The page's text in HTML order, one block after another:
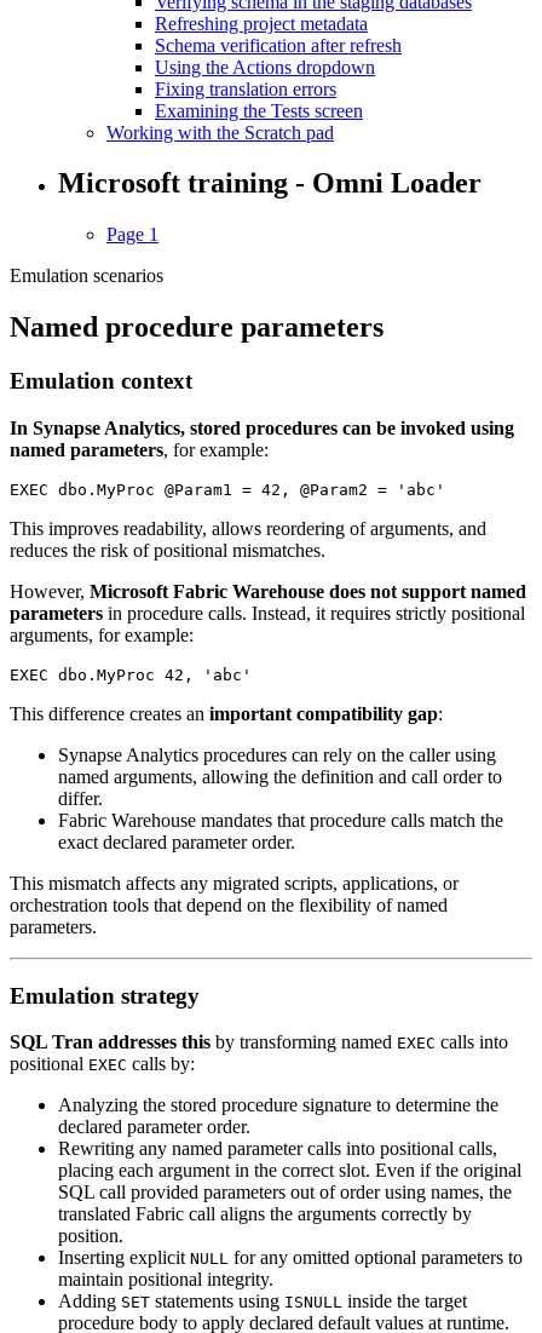
Refreshing project metadata
Schema verification after refresh
Using the Actions dropdown
Fixing translation errors
Examining the Tests screen
Working with the Scratch pad
Microsoft training - Omni Loader
Page 1
Emulation scenarios
Named procedure parameters
Emulation context
In Synapse Analytics, stored procedures can be invoked using
named parameters, for example:
EXEC dbo.MyProc @Param1 = 42, @Param2 = 'abc'
This improves readability, allows reordering of arguments, and
reduces the risk of positional mismatches.
However, Microsoft Fabric Warehouse does not support named
parameters in procedure calls. Instead, it requires strictly positional
arguments, for example:
EXEC dbo.MyProc 42, 'abc'
This difference creates an important compatibility gap:
Synapse Analytics procedures can rely on the caller using
named arguments, allowing the definition and call order to
differ.
Fabric Warehouse mandates that procedure calls match the
exact declared parameter order.
This mismatch affects any migrated scripts, applications, or
orchestration tools that depend on the flexibility of named
parameters.
Emulation strategy
SQL Tran addresses this by transforming named EXEC calls into
positional EXEC calls by:
Analyzing the stored procedure signature to determine the
declared parameter order.
Rewriting any named parameter calls into positional calls,
placing each argument in the correct slot. Even if the original
SQL call provided parameters out of order using names, the
translated Fabric call aligns the arguments correctly by
position.
Inserting explicit NULL for any omitted optional parameters to
maintain positional integrity.
Adding SET statements using ISNULL inside the target
procedure body to apply declared default values at runtime.